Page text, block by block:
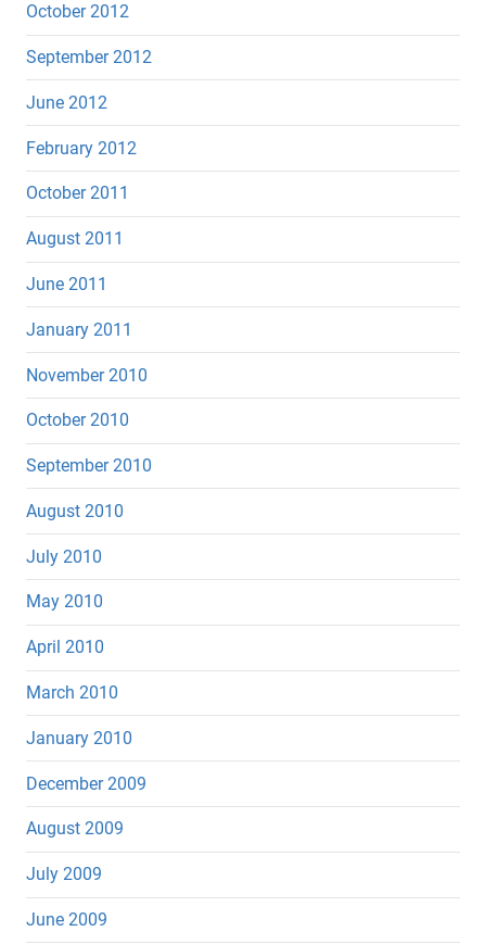
October 2012
September 2012
June 2012
February 2012
October 2011
August 2011
June 2011
January 2011
November 2010
October 2010
September 2010
August 2010
July 2010
May 2010
April 2010
March 2010
January 2010
December 2009
August 2009
July 2009
June 2009